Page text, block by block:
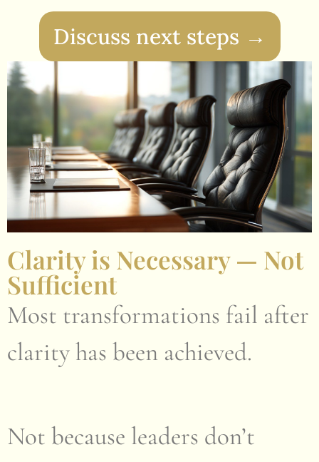
Discuss next steps →
Clarity is Necessary — Not
Sufficient
Most transformations fail after
clarity has been achieved.
Not because leaders don’t